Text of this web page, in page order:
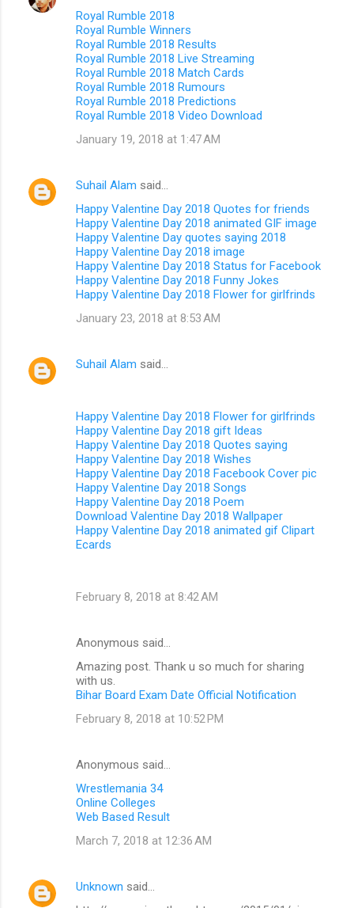
Royal Rumble 2018
Royal Rumble Winners
Royal Rumble 2018 Results
Royal Rumble 2018 Live Streaming
Royal Rumble 2018 Match Cards
Royal Rumble 2018 Rumours
Royal Rumble 2018 Predictions
Royal Rumble 2018 Video Download
January 19, 2018 at 1:47 AM
Suhail Alam said…
Happy Valentine Day 2018 Quotes for friends
Happy Valentine Day 2018 animated GIF image
Happy Valentine Day quotes saying 2018
Happy Valentine Day 2018 image
Happy Valentine Day 2018 Status for Facebook
Happy Valentine Day 2018 Funny Jokes
Happy Valentine Day 2018 Flower for girlfrinds
January 23, 2018 at 8:53 AM
Suhail Alam said…
Happy Valentine Day 2018 Flower for girlfrinds
Happy Valentine Day 2018 gift Ideas
Happy Valentine Day 2018 Quotes saying
Happy Valentine Day 2018 Wishes
Happy Valentine Day 2018 Facebook Cover pic
Happy Valentine Day 2018 Songs
Happy Valentine Day 2018 Poem
Download Valentine Day 2018 Wallpaper
Happy Valentine Day 2018 animated gif Clipart
Ecards
February 8, 2018 at 8:42 AM
Anonymous said…
Amazing post. Thank u so much for sharing
with us.
Bihar Board Exam Date Official Notification
February 8, 2018 at 10:52 PM
Anonymous said…
Wrestlemania 34
Online Colleges
Web Based Result
March 7, 2018 at 12:36 AM
Unknown said…